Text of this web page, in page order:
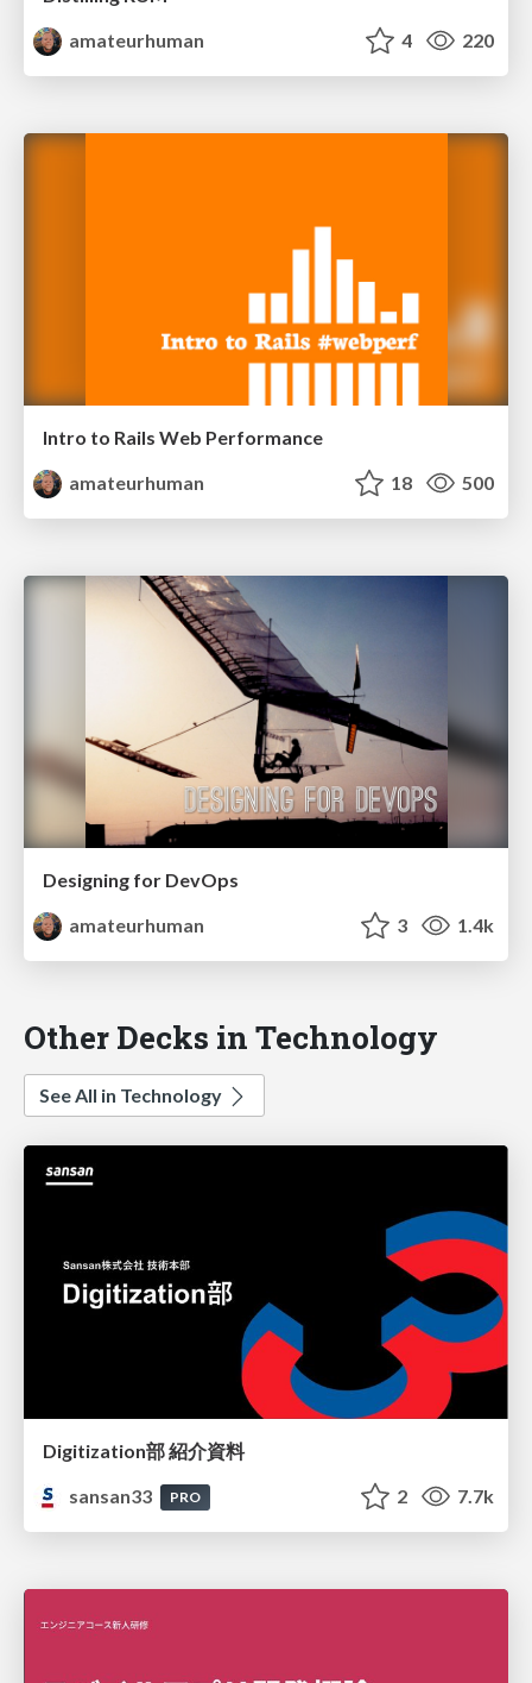
amateurhuman
4 220
Intro to Rails Web Performance
amateurhuman
18 500
Designing for DevOps
amateurhuman
3 1.4k
Other Decks in Technology
See All in Technology
Digitization部 紹介資料
sansan33
PRO 2 7.7k